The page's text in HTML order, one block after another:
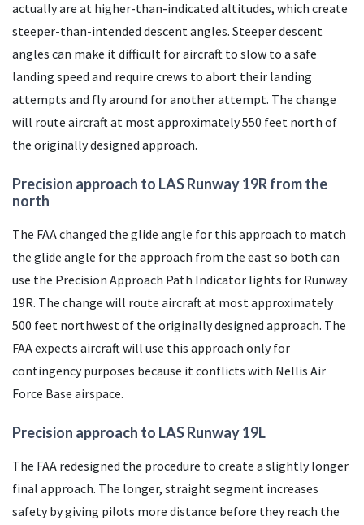
actually are at higher-than-indicated altitudes, which create
steeper-than-intended descent angles. Steeper descent
angles can make it difficult for aircraft to slow to a safe
landing speed and require crews to abort their landing
attempts and fly around for another attempt. The change
will route aircraft at most approximately 550 feet north of
the originally designed approach.
Precision approach to LASRunway 19R from the
north
The FAAchanged the glide angle for this approach to match
the glide angle for the approach from the east so both can
use the Precision Approach Path Indicator lights for Runway
19R. The change will route aircraft at most approximately
500 feet northwest of the originally designed approach. The
FAAexpects aircraft will use this approach only for
contingency purposes because it conflicts with Nellis Air
Force Base airspace.
Precision approach to LASRunway 19L
The FAA redesigned the procedure to create a slightly longer
final approach. The longer, straight segment increases
safety by giving pilots more distance before they reach the